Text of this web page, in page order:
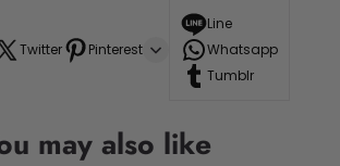
Twitter Pinterest
Line
Whatsapp
Tumblr
may also like